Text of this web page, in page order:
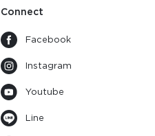
Connect
Facebook
Instagram
Youtube
Line